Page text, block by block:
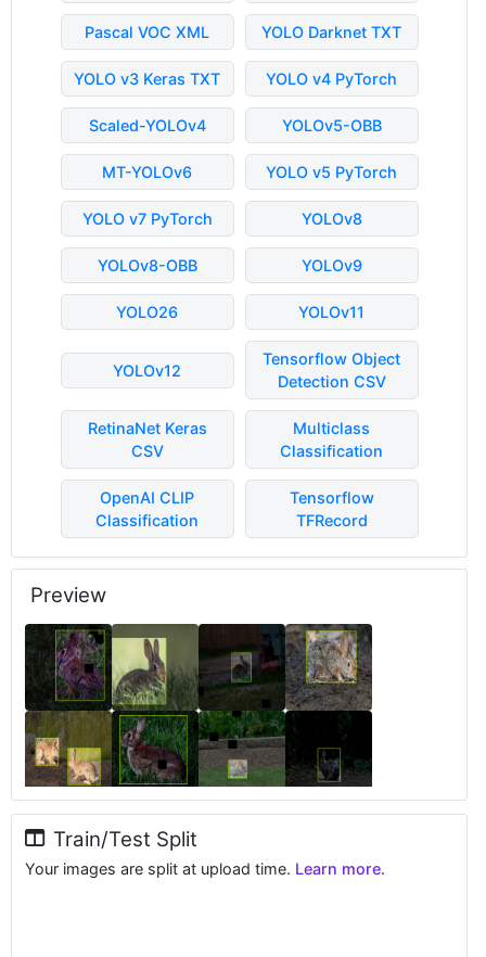
Pascal VOC XML YOLO Darknet TXT
YOLO v3 Keras TXT YOLO v4 PyTorch
Scaled-YOLOv4 YOLOv5-OBB
MT-YOLOv6 YOLO v5 PyTorch
YOLO v7 PyTorch YOLOv8
YOLOv8-OBB YOLOv9
YOLO26 YOLOv11
YOLOv12
Tensorflow Object
Detection CSV
RetinaNet Keras
CSV
Multiclass
Classification
OpenAI CLIP
Classification
Tensorflow
TFRecord
Preview
Train/Test Split
Your images are split at upload time. Learn more.